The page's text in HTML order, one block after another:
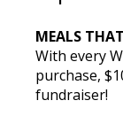
MEALS
With every
purchase,
fundraiser!